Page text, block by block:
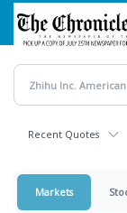
Skip
main
content
Recent Quotes
Markets